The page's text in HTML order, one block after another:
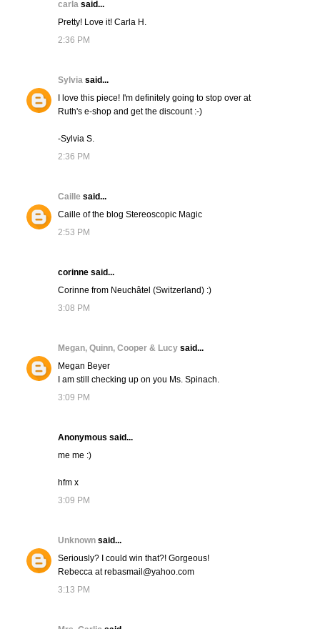
carla said...
Pretty! Love it! Carla H.
2:36 PM
Sylvia said...
I love this piece! I'm definitely going to stop over at
Ruth's e-shop and get the discount :-)
-Sylvia S.
2:36 PM
Caille said...
Caille of the blog Stereoscopic Magic
2:53 PM
corinne said...
Corinne from Neuchâtel (Switzerland) :)
3:08 PM
Megan, Quinn, Cooper & Lucy said...
Megan Beyer
I am still checking up on you Ms. Spinach.
3:09 PM
Anonymous said...
me me :)
hfm x
3:09 PM
Unknown said...
Seriously? I could win that?! Gorgeous!
Rebecca at rebasmail@yahoo.com
3:13 PM